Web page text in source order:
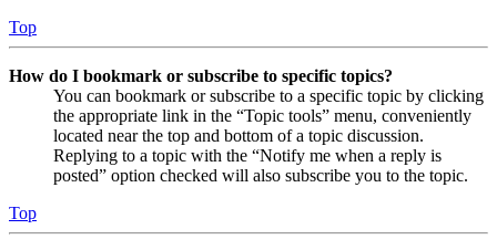
Top
How do I bookmark or subscribe to specific topics?
You can bookmark or subscribe to a specific topic by clicking
the appropriate link in the “Topic tools” menu, conveniently
located near the top and bottom of a topic discussion.
Replying to a topic with the “Notify me when a reply is
posted” option checked will also subscribe you to the topic.
Top